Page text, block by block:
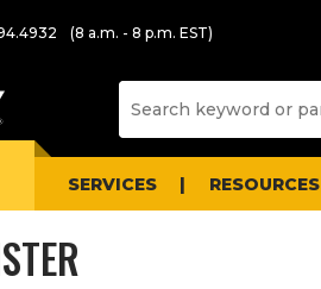
(8 a.m. - 8 p.m. EST)
SERVICES RESOURCES